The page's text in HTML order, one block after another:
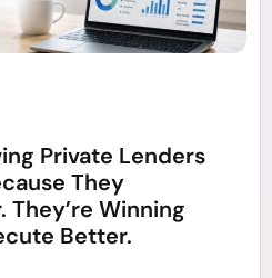
Private Lenders
They
They’re Winning
Better.